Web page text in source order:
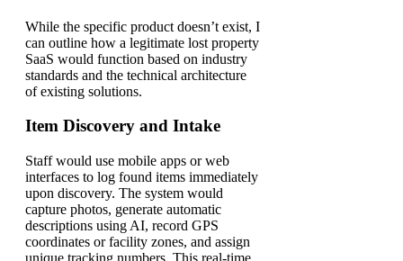
While the specific product doesn’t exist, I
can outline how a legitimate lost property
SaaS would function based on industry
standards and the technical architecture
of existing solutions.
Item Discovery and Intake
Staff would use mobile apps or web
interfaces to log found items immediately
upon discovery. The system would
capture photos, generate automatic
descriptions using AI, record GPS
coordinates or facility zones, and assign
unique tracking numbers. This real-time